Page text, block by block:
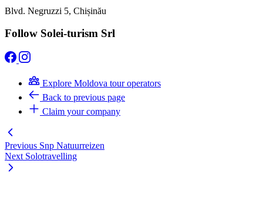
Blvd. Negruzzi 5, Chișinău
Follow Solei-turism Srl
Explore Moldova tour operators
Back to previous page
Claim your company
Previous Snp Natuurreizen
Next Solotravelling